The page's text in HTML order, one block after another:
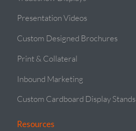
Presentation Videos
Custom Designed Brochures
Print & Collateral
Inbound Marketing
Custom Cardboard Display Stands
Resources